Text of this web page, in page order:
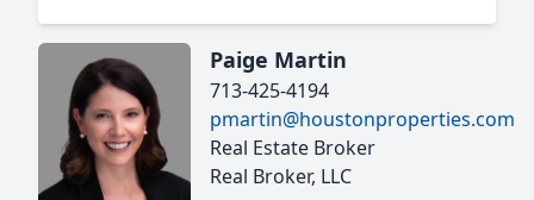
Paige Martin
713-425-4194
pmartin@houstonproperties.com
Real Estate Broker
Real Broker, LLC